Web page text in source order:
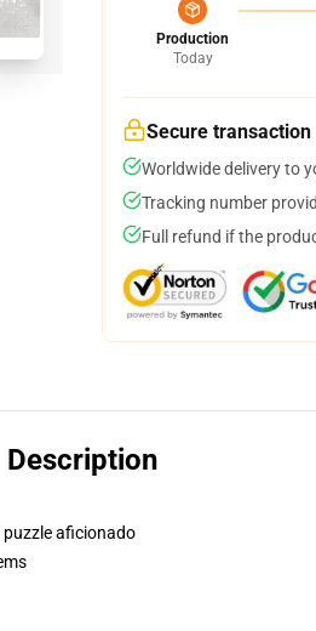
Production
Today
Secure transaction
Worldwide delivery to
Tracking number
Full refund if the
Description
puzzle aficionado